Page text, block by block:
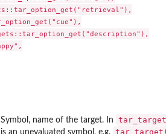
Symbol, name of the target. In
is an unevaluated symbol, e.g.